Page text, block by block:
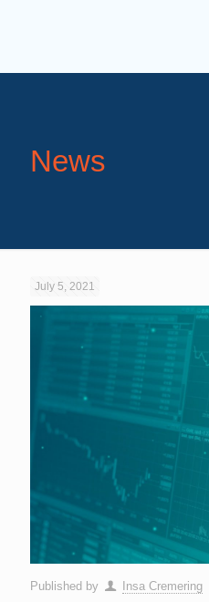
News
July 5, 2021
Published by Insa Cremering